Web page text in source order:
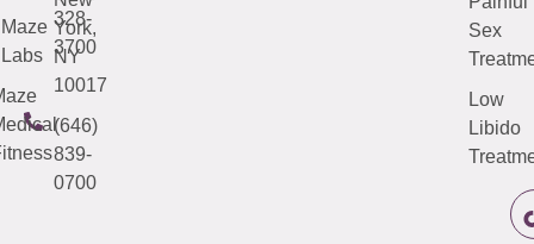
328-
3700
York,
NY
10017
(646)
839-
0700
Maze
Labs
Sex
Low
Libido